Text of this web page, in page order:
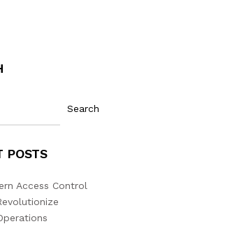
Search
POSTS
Access Control